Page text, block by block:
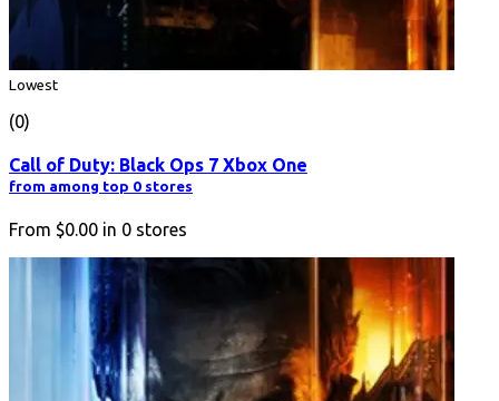
Lowest
(0)
Call of Duty: Black Ops 7 Xbox One
from among top 0 stores
From $0.00 in 0 stores